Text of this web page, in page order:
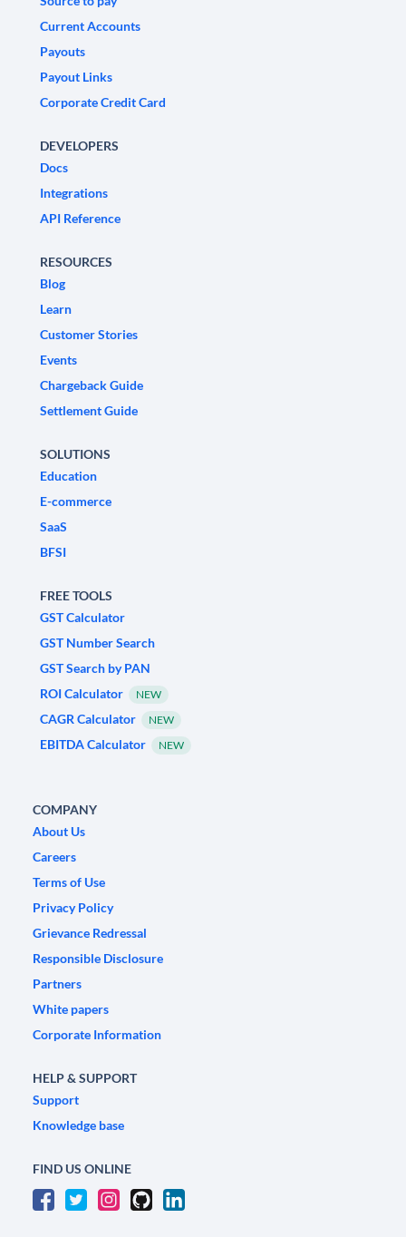
Current Accounts
Payouts
Payout Links
Corporate Credit Card
DEVELOPERS
Docs
Integrations
API Reference
RESOURCES
Blog
Learn
Customer Stories
Events
Chargeback Guide
Settlement Guide
SOLUTIONS
Education
E-commerce
SaaS
BFSI
FREE TOOLS
GST Calculator
GST Number Search
GST Search by PAN
ROI Calculator
NEW
CAGR Calculator NEW
EBITDA Calculator NEW
COMPANY
About Us
Careers
Terms of Use
Privacy Policy
Grievance Redressal
Responsible Disclosure
Partners
White papers
Corporate Information
HELP & SUPPORT
Support
Knowledge base
FIND US ONLINE